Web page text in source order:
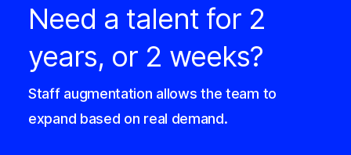
Need a talent for 2
years, or 2 weeks?
Staff augmentation allows the team to
expand based on real demand.